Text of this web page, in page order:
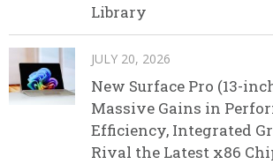
Library
JULY 20, 2026
New Surface Pro (13-
Massive Gains in
Efficiency, Integrated
Rival the Latest x86